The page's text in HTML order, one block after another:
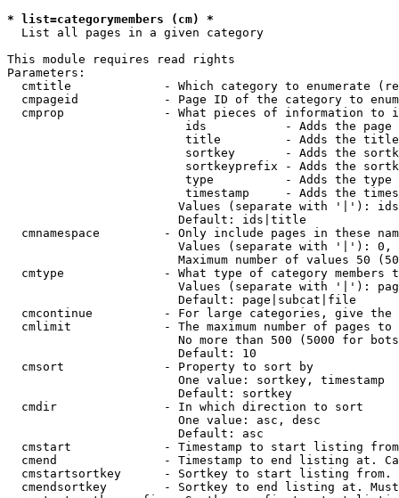
* list=categorymembers (cm) *
  List all pages in a given category
This module requires read rights
Parameters:
cmtitle             - Which category to enumerate
cmpageid            - Page ID of the category to
cmprop              - What pieces of information to
ids           - Adds the page
title         - Adds the
sortkey       - Adds the
sortkeyprefix - Adds the
type          - Adds the
timestamp     - Adds the
Values (separate with '|'):
                        Default: ids|title
cmnamespace         - Only include pages in these
Values (separate with '|'):
Maximum number of values 50
cmtype              - What type of category members
Values (separate with '|'):
                        Default: page|subcat|file
cmcontinue          - For large categories, give
cmlimit             - The maximum number of pages to
No more than 500 (5000 for
                        Default: 10
  cmsort              - Property to sort by
                        One value: sortkey, timestamp
                        Default: sortkey
  cmdir               - In which direction to sort
                        One value: asc, desc
                        Default: asc
cmstart             - Timestamp to start listing
cmend               - Timestamp to end listing at.
cmstartsortkey      - Sortkey to start listing
cmendsortkey        - Sortkey to end listing at.